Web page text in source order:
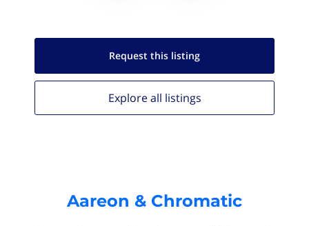
Request this listing
Explore all listings
Aareon & Chromatic